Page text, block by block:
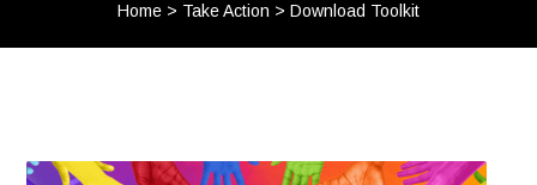
Home> Take Action > Download Toolkit